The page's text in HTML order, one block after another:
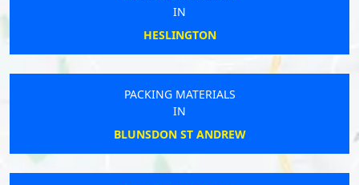
IN
HESLINGTON
PACKING MATERIALS
IN
BLUNSDON ST ANDREW